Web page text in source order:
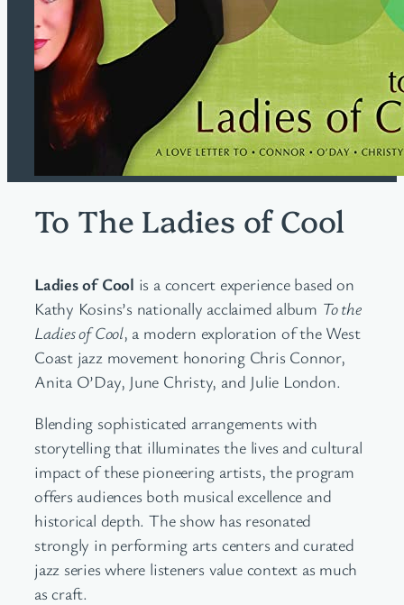
To The Ladies of Cool
Ladies of Cool is a concert experience based on
Kathy Kosins’s nationally acclaimed album To the
Ladies of Cool, a modern exploration of the West
Coast jazz movement honoring Chris Connor,
Anita O’Day, June Christy, and Julie London.
Blending sophisticated arrangements with
storytelling that illuminates the lives and cultural
impact of these pioneering artists, the program
offers audiences both musical excellence and
historical depth. The show has resonated
strongly in performing arts centers and curated
jazz series where listeners value context as much
as craft.